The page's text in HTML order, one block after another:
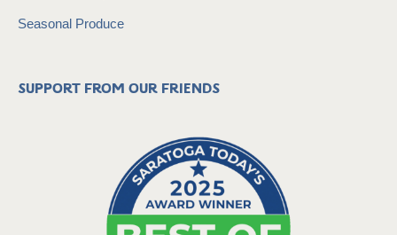
Seasonal Produce
Support from our friends